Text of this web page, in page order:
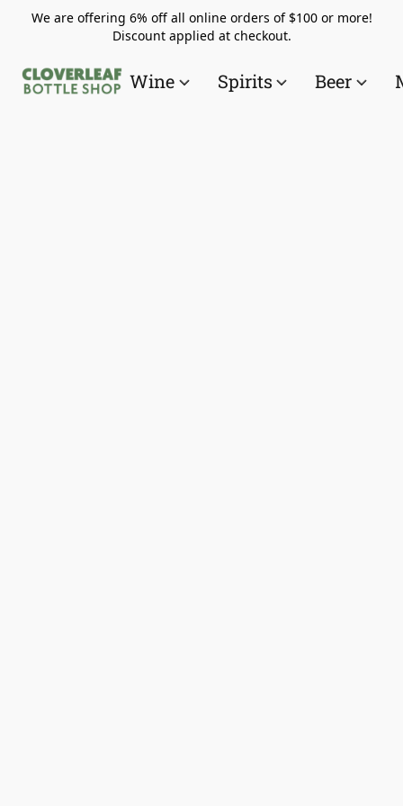
We are offering 6% off all online orders of $100 or more!
Discount applied at checkout.
Wine Spirits Beer